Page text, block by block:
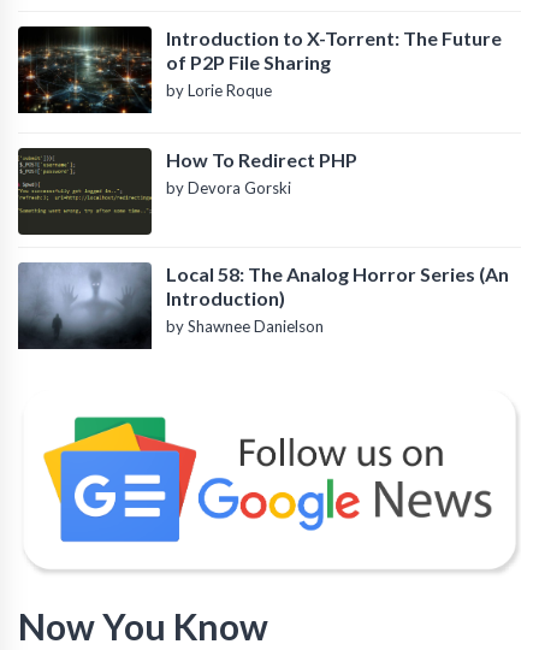
Introduction to X-Torrent: The Future
of P2P File Sharing
by Lorie Roque
How To Redirect PHP
by Devora Gorski
Local 58: The Analog Horror Series (An
Introduction)
by Shawnee Danielson
Now You Know